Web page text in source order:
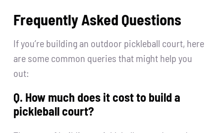
Frequently Asked Questions
If you’re building an outdoor pickleball court, here
are some common queries that might help you
out:
Q. How much does it cost to build a
pickleball court?